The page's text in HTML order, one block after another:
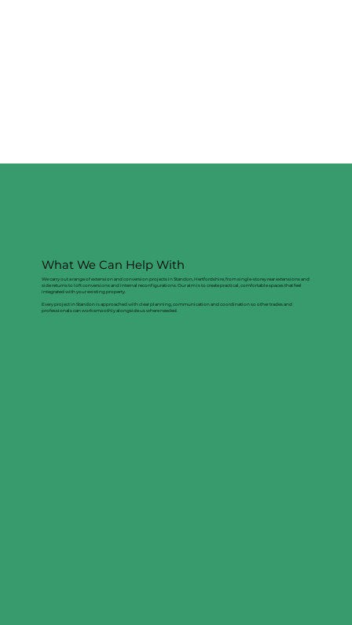
What We Can Help With
We carry out a range of extension and conversion projects in Standon, Hertfordshire, from single-storey rear extensions and
side returns to loft conversions and internal reconfigurations. Our aim is to create practical, comfortable spaces that feel
integrated with your existing property.
Every project in Standon is approached with clear planning, communication and coordination so other trades and
professionals can work smoothly alongside us where needed.